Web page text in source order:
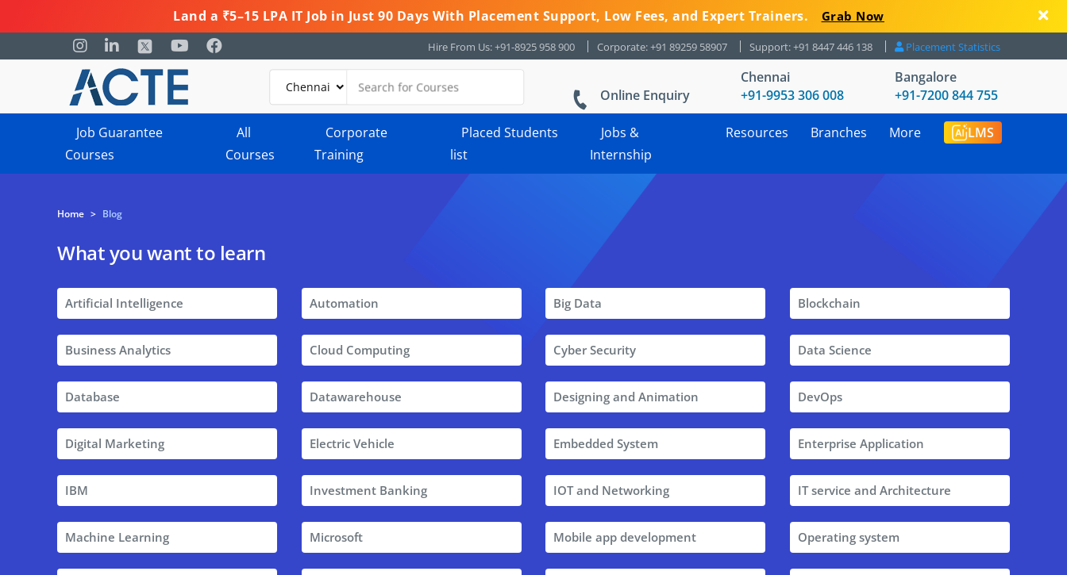
Land a ₹5–15 LPA IT Job in Just 90 Days With Placement Support, Low Fees, and Expert Trainers. Grab Now
Hire From Us: +91-8925 958 900 Corporate: +91 89259 58907 Support: +91 8447 446 138 Placement Statistics
Online Enquiry
Chennai
+91-9953 306 008
Bangalore
+91-7200 844 755
Job Guarantee
Courses
All
Courses
Corporate
Training
Placed Students
list
Jobs &
Internship
Resources Branches More LMS
Home > Blog
What you want to learn
Artificial Intelligence Automation Big Data Blockchain
Business Analytics Cloud Computing Cyber Security Data Science
Database Datawarehouse Designing and Animation DevOps
Digital Marketing Electric Vehicle Embedded System Enterprise Application
IBM Investment Banking IOT and Networking IT service and Architecture
Machine Learning Microsoft Mobile app development Operating system